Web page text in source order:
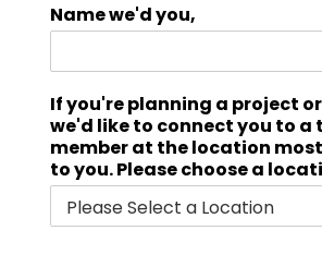
Name we'd you,
If you're planning a project
we'd like to connect you to a
member at the location
to you. Please choose a